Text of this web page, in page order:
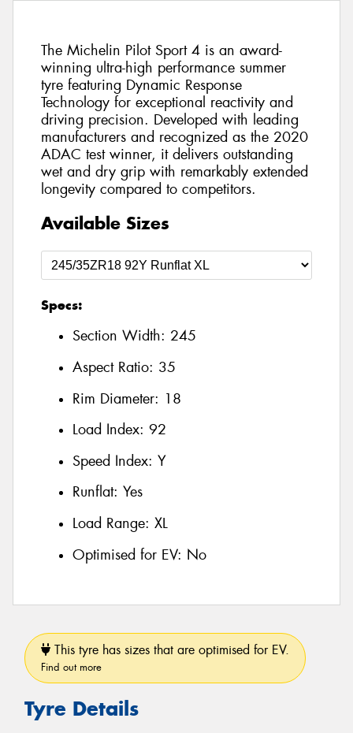
The Michelin Pilot Sport 4 is an award-
winning ultra-high performance summer
tyre featuring Dynamic Response
Technology for exceptional reactivity and
driving precision. Developed with leading
manufacturers and recognized as the 2020
ADAC test winner, it delivers outstanding
wet and dry grip with remarkably extended
longevity compared to competitors.
Available Sizes
Specs:
Section Width: 245
Aspect Ratio: 35
Rim Diameter: 18
Load Index: 92
Speed Index: Y
Runflat: Yes
Load Range: XL
Optimised for EV: No
This tyre has sizes that are optimised for EV.
Find out more
Tyre Details